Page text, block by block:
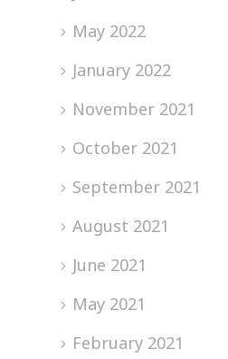
May 2022
January 2022
November 2021
October 2021
September 2021
August 2021
June 2021
May 2021
February 2021